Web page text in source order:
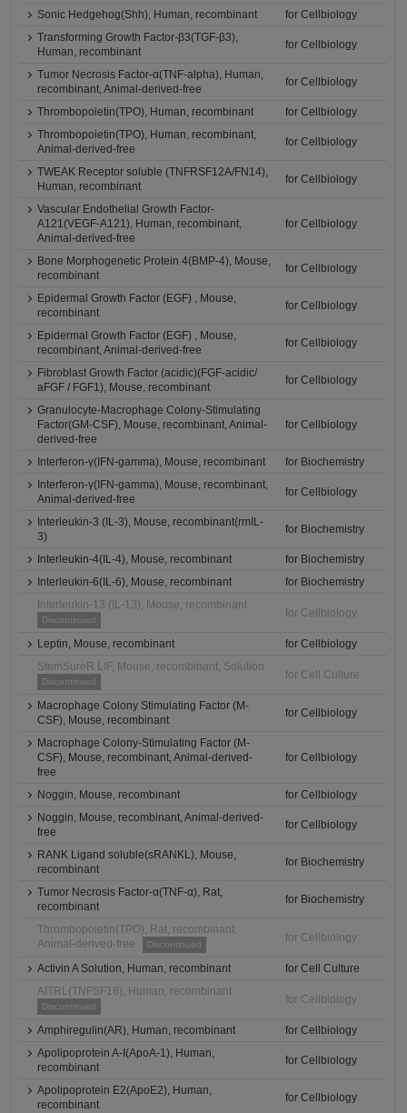
Sonic Hedgehog(Shh), Human, recombinant
for Cellbiology
Transforming Growth Factor-β3(TGF-β3),
Human, recombinant
for Cellbiology
Tumor Necrosis Factor-α(TNF-alpha), Human,
recombinant, Animal-derived-free
for Cellbiology
Thrombopoietin(TPO), Human, recombinant
for Cellbiology
Thrombopoietin(TPO), Human, recombinant,
Animal-derived-free
for Cellbiology
TWEAK Receptor soluble (TNFRSF12A/FN14),
Human, recombinant
for Cellbiology
Vascular Endothelial Growth Factor-
A121(VEGF-A121), Human, recombinant,
Animal-derived-free
for Cellbiology
Bone Morphogenetic Protein 4(BMP-4), Mouse,
recombinant
for Cellbiology
Epidermal Growth Factor (EGF) , Mouse,
recombinant
for Cellbiology
Epidermal Growth Factor (EGF) , Mouse,
recombinant, Animal-derived-free
for Cellbiology
Fibroblast Growth Factor (acidic)(FGF-acidic/
aFGF / FGF1), Mouse, recombinant
for Cellbiology
Granulocyte-Macrophage Colony-Stimulating
Factor(GM-CSF), Mouse, recombinant, Animal-
derived-free
for Cellbiology
Interferon-γ(IFN-gamma), Mouse, recombinant
for Biochemistry
Interferon-γ(IFN-gamma), Mouse, recombinant,
Animal-derived-free
for Cellbiology
Interleukin-3 (IL-3), Mouse, recombinant(rmIL-
3)
for Biochemistry
Interleukin-4(IL-4), Mouse, recombinant
for Biochemistry
Interleukin-6(IL-6), Mouse, recombinant
for Biochemistry
Interleukin-13 (IL-13), Mouse, recombinant
Discontinued
for Cellbiology
Leptin, Mouse, recombinant
for Cellbiology
StemSureR LIF, Mouse, recombinant, Solution
Discontinued
for Cell Culture
Macrophage Colony Stimulating Factor (M-
CSF), Mouse, recombinant
for Cellbiology
Macrophage Colony-Stimulating Factor (M-
CSF), Mouse, recombinant, Animal-derived-
free
for Cellbiology
Noggin, Mouse, recombinant
for Cellbiology
Noggin, Mouse, recombinant, Animal-derived-
free
for Cellbiology
RANK Ligand soluble(sRANKL), Mouse,
recombinant
for Biochemistry
Tumor Necrosis Factor-α(TNF-α), Rat,
recombinant
for Biochemistry
Thrombopoietin(TPO), Rat, recombinant,
Animal-derived-free
Discontinued
for Cellbiology
Activin A Solution, Human, recombinant
for Cell Culture
AITRL(TNFSF18), Human, recombinant
Discontinued
for Cellbiology
Amphiregulin(AR), Human, recombinant
for Cellbiology
Apolipoprotein A-I(ApoA-1), Human,
recombinant
for Cellbiology
Apolipoprotein E2(ApoE2), Human,
recombinant
for Cellbiology